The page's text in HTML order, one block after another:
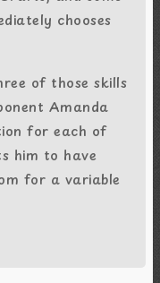
chooses
of those skills
Amanda
for each of
him to have
for a variable